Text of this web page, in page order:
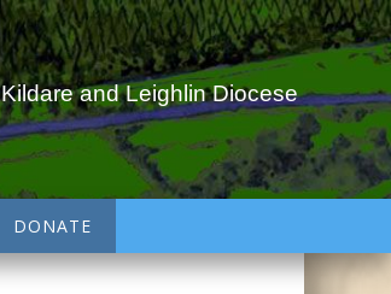
Kildare and Leighlin Diocese
DONATE